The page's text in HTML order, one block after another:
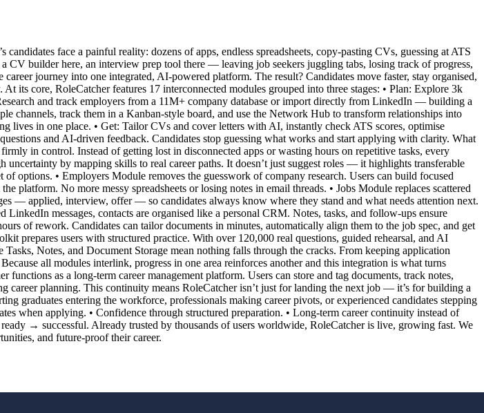
face a painful reality: dozens of apps, endless spreadsheets, copy-pasting CVs, guessing at ATS
builder here, an interview prep tool there — leaving job seekers juggling tabs, losing track of progress,
journey into one integrated, AI-powered platform. The result? Candidates move faster, stay organised,
core, RoleCatcher features 17 interconnected modules grouped into three stages: • Plan: Explore 3k
and track employers from a 11M+ company database or import directly from LinkedIn — building a
channels, track them in a Kanban-style board, and use the Network Hub to transform relationships into
in one place. • Get: Tailor CVs and cover letters with AI, instantly check ATS scores, optimise
and AI-driven feedback. Candidates stop guessing what works and start applying with clarity. What
in control. Instead of getting lost in disconnected apps or wasting hours on repetitive tasks, every
by mapping skills to real career paths. It doesn’t just suggest roles — it highlights transferable
options. • Employers Module removes the guesswork of company research. Users can build focused
No more messy spreadsheets or losing notes in email threads. • Jobs Module replaces scattered
— applied, interview, offer — so candidates always know where they stand and what needs attention next.
messages, contacts are organised like a personal CRM. Notes, tasks, and follow-ups ensure
of rework. Candidates can tailor documents in minutes, automatically align them to the job spec, and get
prepares users with structured practice. With over 120,000 real questions, guided rehearsal, and AI
Notes, and Document Storage mean nothing falls through the cracks. From keeping application
all modules interlink, progress in one area reinforces another and this integration is what turns
as a long-term career management platform. Users can store and tag documents, track notes,
career planning. This continuity means RoleCatcher isn’t just for landing the next job — it’s for building a
graduates entering the workforce, professionals making career pivots, or experienced candidates stepping
when applying. • Confidence through structured preparation. • Long-term career continuity instead of
→ successful. Already trusted by thousands of users worldwide, RoleCatcher is live, growing fast. We
and future-proof their career.